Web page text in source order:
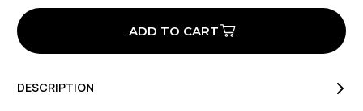
Dry Dry
(MTB/CX)
DESCRIPTION